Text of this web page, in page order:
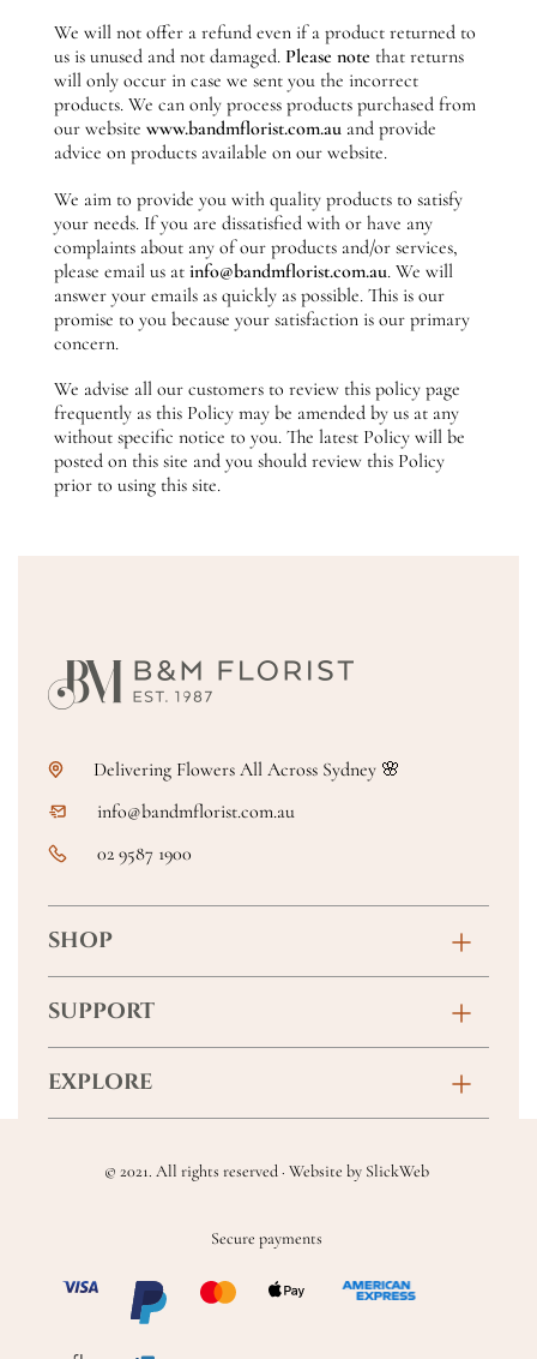
We will not offer a refund even if a product returned to
us is unused and not damaged. Please note that returns
will only occur in case we sent you the incorrect
products. We can only process products purchased from
our website www.bandmflorist.com.au and provide
advice on products available on our website.
We aim to provide you with quality products to satisfy
your needs. If you are dissatisfied with or have any
complaints about any of our products and/or services,
please email us at info@bandmflorist.com.au. We will
answer your emails as quickly as possible. This is our
promise to you because your satisfaction is our primary
concern.
We advise all our customers to review this policy page
frequently as this Policy may be amended by us at any
without specific notice to you. The latest Policy will be
posted on this site and you should review this Policy
prior to using this site.
Delivering Flowers All Across Sydney 🌸
info@bandmflorist.com.au
02 9587 1900
SHOP
Anniversary
New Baby
Soft Toys & Baby Gifts
SUPPORT
FAQs
Returns & Exchanges
Shipping Policy
EXPLORE
Wedding & Events
Location
© 2021. All rights reserved · Website by SlickWeb
Secure payments